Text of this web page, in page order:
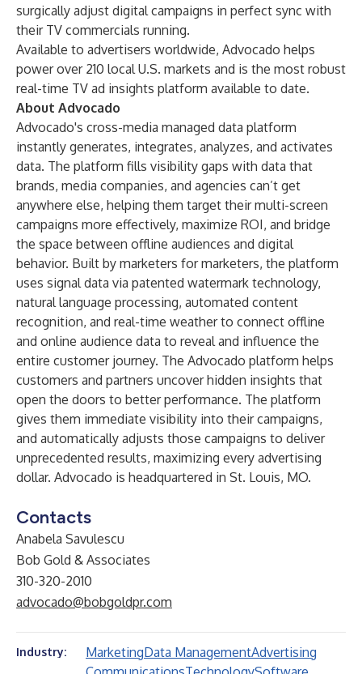
surgically adjust digital campaigns in perfect sync with
their TV commercials running.
Available to advertisers worldwide, Advocado helps
power over 210 local U.S. markets and is the most robust
real-time TV ad insights platform available to date.
About Advocado
Advocado's cross-media managed data platform
instantly generates, integrates, analyzes, and activates
data. The platform fills visibility gaps with data that
brands, media companies, and agencies can’t get
anywhere else, helping them target their multi-screen
campaigns more effectively, maximize ROI, and bridge
the space between offline audiences and digital
behavior. Built by marketers for marketers, the platform
uses signal data via patented watermark technology,
natural language processing, automated content
recognition, and real-time weather to connect offline
and online audience data to reveal and influence the
entire customer journey. The Advocado platform helps
customers and partners uncover hidden insights that
open the doors to better performance. The platform
gives them immediate visibility into their campaigns,
and automatically adjusts those campaigns to deliver
unprecedented results, maximizing every advertising
dollar. Advocado is headquartered in St. Louis, MO.
Contacts
Anabela Savulescu
Bob Gold & Associates
310-320-2010
advocado@bobgoldpr.com
Industry: MarketingData ManagementAdvertising